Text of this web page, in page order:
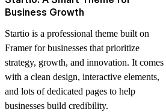
Business Growth
Startio is a professional theme built on
Framer for businesses that prioritize
strategy, growth, and innovation. It comes
with a clean design, interactive elements,
and lots of dedicated pages to help
businesses build credibility.